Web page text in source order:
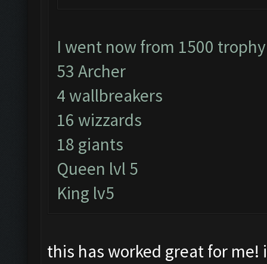
I went now from 1500
53 Archer
4 wallbreakers
16 wizzards
18 giants
Queen lvl 5
King lv5
this has worked great for